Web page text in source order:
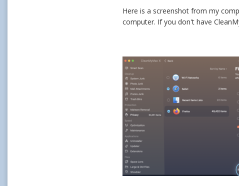
Here is a screenshot from my
computer. If you don't have